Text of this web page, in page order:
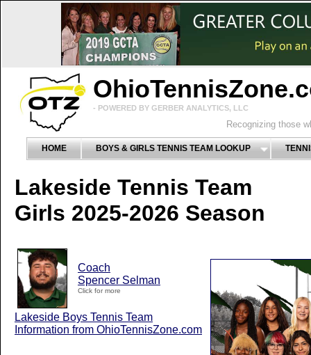
- POWERED BY GERBER ANALYTICS, LLC
Recognizing those
HOME BOYS & GIRLS TENNIS TEAM LOOKUP
Lakeside Tennis Team
Girls 2025-2026 Season
Coach
Spencer Selman
Click for more
Lakeside Boys Tennis Team
Information from OhioTennisZone.com